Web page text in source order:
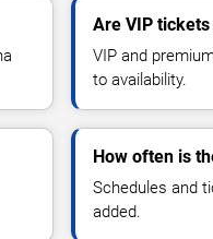
Are VIP
VIP and
to availability.
How often is
Schedules and
added.